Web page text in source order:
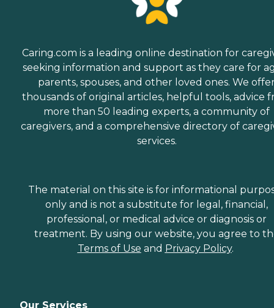
Caring.com is a leading online destination for
seeking information and support as they care for
parents, spouses, and other loved ones. We
thousands of original articles, helpful tools, advice
more than 50 leading experts, a community of
caregivers, and a comprehensive directory of
services.
The material on this site is for informational
only and is not a substitute for legal, financial,
professional, or medical advice or diagnosis or
treatment. By using our website, you agree to
Terms of Use and Privacy Policy.
Our Services